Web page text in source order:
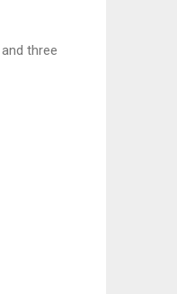
three